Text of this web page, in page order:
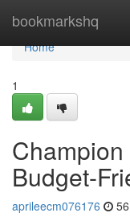
bookmarkshq
Home
Home
1
Budget-
aprileecm076176